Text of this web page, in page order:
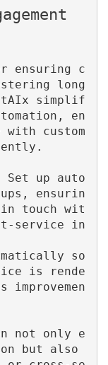
ensuring c
long
simplif
en
with custom
Set up auto
ensurin
touch wit
service in
so
is rende
not only e
but also